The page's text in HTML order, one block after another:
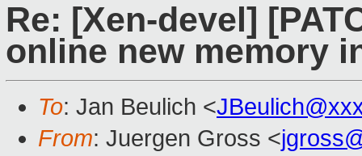
Re: [Xen-devel]
online new memory
To: Jan Beulich <
From: Juergen Gross <